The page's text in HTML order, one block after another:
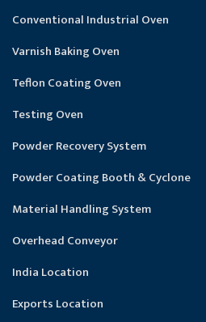
Conventional Industrial Oven
Varnish Baking Oven
Teflon Coating Oven
Testing Oven
Powder Recovery System
Powder Coating Booth & Cyclone
Material Handling System
Overhead Conveyor
India Location
Exports Location